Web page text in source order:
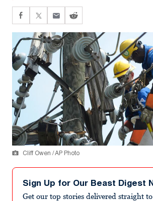
Cliff Owen / AP Photo
Sign Up for Our Beast Digest
Get our top stories delivered straight